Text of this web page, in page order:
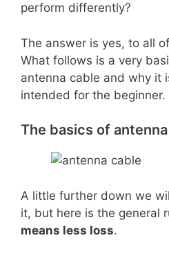
perform differently?
The answer is yes, to all
What follows is a very
antenna cable and why it
intended for the beginner.
The basics of
A little further down we
it, but here is the general
means less loss.